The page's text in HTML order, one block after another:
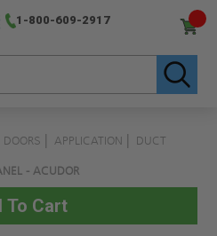
1-800-609-2917
APPLICATION
DUCT
- ACUDOR